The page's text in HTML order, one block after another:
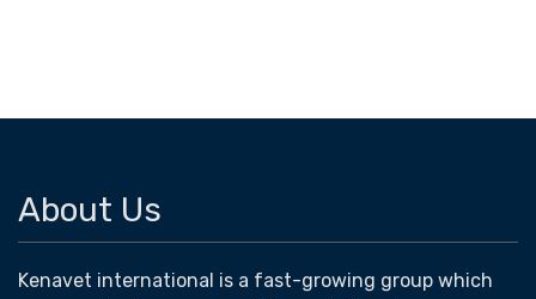
About Us
Kenavet international is a fast-growing group which